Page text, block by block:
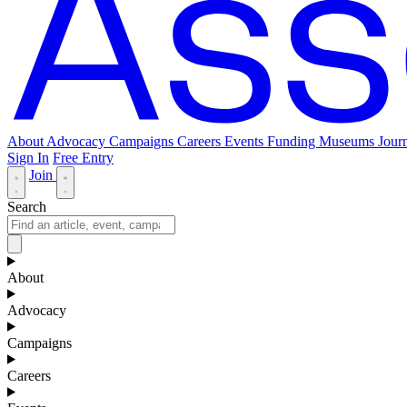
About Advocacy Campaigns Careers Events Funding Museums
Sign In Free Entry
Join
Search
About
Advocacy
Campaigns
Careers